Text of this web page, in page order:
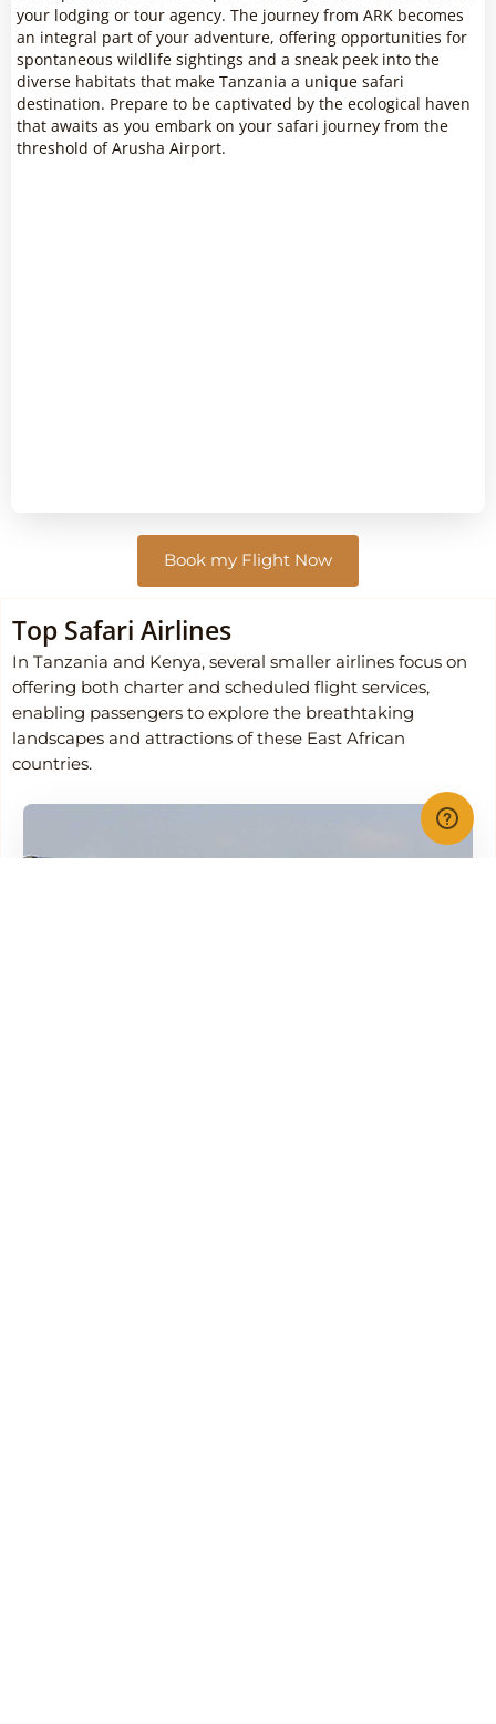
your lodging or tour agency. The journey from ARK becomes
an integral part of your adventure, offering opportunities for
spontaneous wildlife sightings and a sneak peek into the
diverse habitats that make Tanzania a unique safari
destination. Prepare to be captivated by the ecological haven
that awaits as you embark on your safari journey from the
threshold of Arusha Airport.
Book my Flight Now
Top Safari Airlines
In Tanzania and Kenya, several smaller airlines focus on
offering both charter and scheduled flight services,
enabling passengers to explore the breathtaking
landscapes and attractions of these East African
countries.